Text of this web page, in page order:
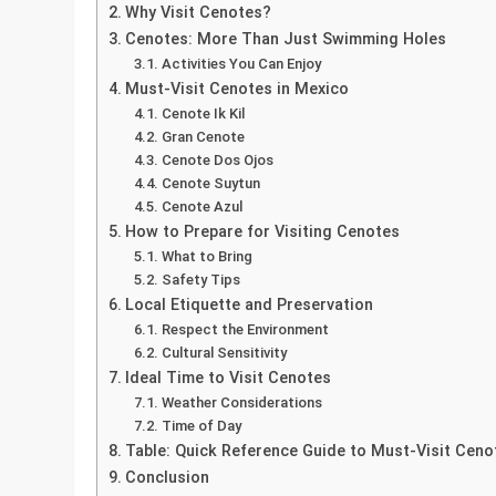
Why Visit Cenotes?
Cenotes: More Than Just Swimming Holes
Activities You Can Enjoy
Must-Visit Cenotes in Mexico
Cenote Ik Kil
Gran Cenote
Cenote Dos Ojos
Cenote Suytun
Cenote Azul
How to Prepare for Visiting Cenotes
What to Bring
Safety Tips
Local Etiquette and Preservation
Respect the Environment
Cultural Sensitivity
Ideal Time to Visit Cenotes
Weather Considerations
Time of Day
Table: Quick Reference Guide to Must-Visit
Conclusion